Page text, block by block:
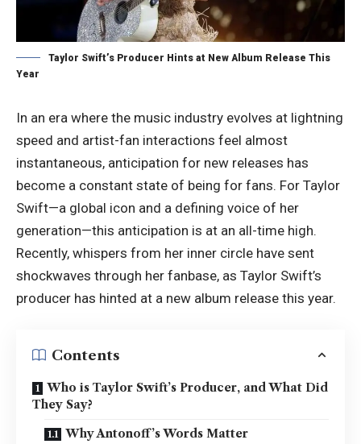
Taylor Swift’s Producer Hints at New Album Release This
Year
In an era where the music industry evolves at lightning
speed and artist-fan interactions feel almost
instantaneous, anticipation for new releases has
become a constant state of being for fans. For Taylor
Swift—a global icon and a defining voice of her
generation—this anticipation is at an all-time high.
Recently, whispers from her inner circle have sent
shockwaves through her fanbase, as Taylor Swift’s
producer has hinted at a new album release this year.
Contents
Who is Taylor Swift’s Producer, and What Did
They Say?
Why Antonoff’s Words Matter